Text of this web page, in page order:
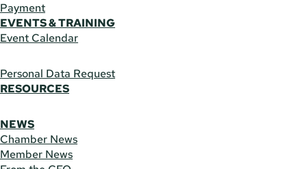
Payment
EVENTS & TRAINING
Event Calendar
Personal Data Request
RESOURCES
NEWS
Chamber News
Member News